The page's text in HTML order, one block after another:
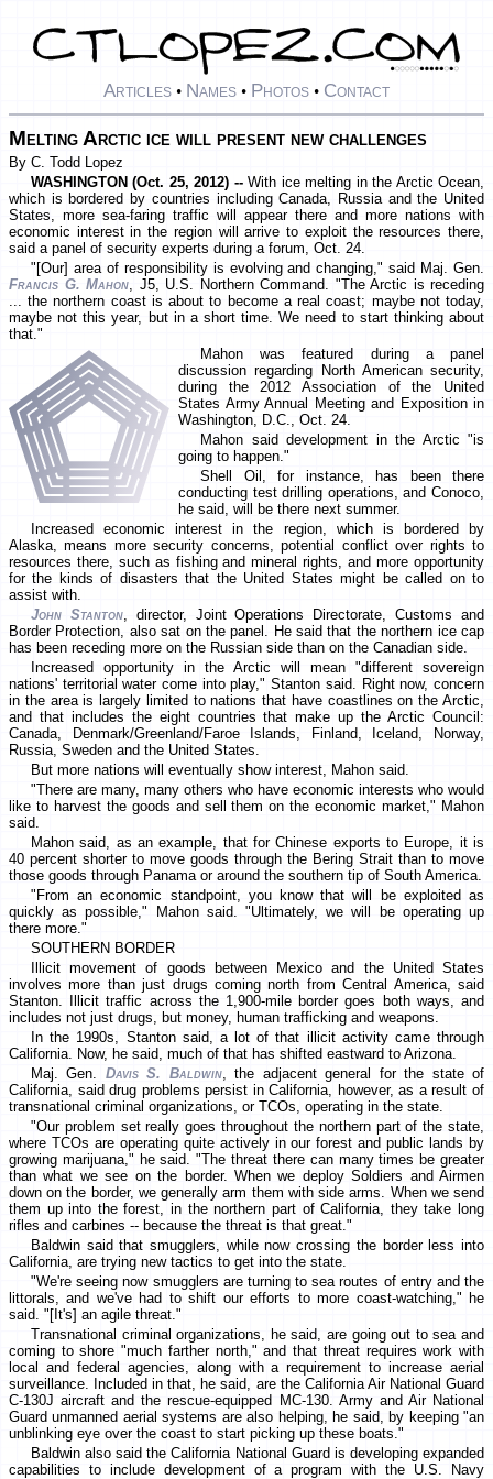
Articles • Names • Photos • Contact
Melting Arctic ice will present new challenges
By C. Todd Lopez
WASHINGTON (Oct. 25, 2012) --With ice melting in the Arctic Ocean,
which is bordered by countries including Canada, Russia and the United
States, more sea-faring traffic will appear there and more nations with
economic interest in the region will arrive to exploit the resources there,
said a panel of security experts during a forum, Oct. 24.
"[Our] area of responsibility is evolving and changing," said Maj. Gen.
Francis G. Mahon, J5, U.S. Northern Command. "The Arctic is receding
... the northern coast is about to become a real coast; maybe not today,
maybe not this year, but in a short time. We need to start thinking about
that."
Mahon was featured during a panel
discussion regarding North American security,
during the 2012 Association of the United
States Army Annual Meeting and Exposition in
Washington, D.C., Oct. 24.
Mahon said development in the Arctic "is
going to happen."
Shell Oil, for instance, has been there
conducting test drilling operations, and Conoco,
he said, will be there next summer.
Increased economic interest in the region, which is bordered by
Alaska, means more security concerns, potential conflict over rights to
resources there, such as fishing and mineral rights, and more opportunity
for the kinds of disasters that the United States might be called on to
assist with.
John Stanton, director, Joint Operations Directorate, Customs and
Border Protection, also sat on the panel. He said that the northern ice cap
has been receding more on the Russian side than on the Canadian side.
Increased opportunity in the Arctic will mean "different sovereign
nations' territorial water come into play," Stanton said. Right now, concern
in the area is largely limited to nations that have coastlines on the Arctic,
and that includes the eight countries that make up the Arctic Council:
Canada, Denmark/Greenland/Faroe Islands, Finland, Iceland, Norway,
Russia, Sweden and the United States.
But more nations will eventually show interest, Mahon said.
"There are many, many others who have economic interests who would
like to harvest the goods and sell them on the economic market," Mahon
said.
Mahon said, as an example, that for Chinese exports to Europe, it is
40 percent shorter to move goods through the Bering Strait than to move
those goods through Panama or around the southern tip of South America.
"From an economic standpoint, you know that will be exploited as
quickly as possible," Mahon said. "Ultimately, we will be operating up
there more."
SOUTHERN BORDER
Illicit movement of goods between Mexico and the United States
involves more than just drugs coming north from Central America, said
Stanton. Illicit traffic across the 1,900-mile border goes both ways, and
includes not just drugs, but money, human trafficking and weapons.
In the 1990s, Stanton said, a lot of that illicit activity came through
California. Now, he said, much of that has shifted eastward to Arizona.
Maj. Gen. Davis S. Baldwin, the adjacent general for the state of
California, said drug problems persist in California, however, as a result of
transnational criminal organizations, or TCOs, operating in the state.
"Our problem set really goes throughout the northern part of the state,
where TCOs are operating quite actively in our forest and public lands by
growing marijuana," he said. "The threat there can many times be greater
than what we see on the border. When we deploy Soldiers and Airmen
down on the border, we generally arm them with side arms. When we send
them up into the forest, in the northern part of California, they take long
rifles and carbines -- because the threat is that great."
Baldwin said that smugglers, while now crossing the border less into
California, are trying new tactics to get into the state.
"We're seeing now smugglers are turning to sea routes of entry and the
littorals, and we've had to shift our efforts to more coast-watching," he
said. "[It's] an agile threat."
Transnational criminal organizations, he said, are going out to sea and
coming to shore "much farther north," and that threat requires work with
local and federal agencies, along with a requirement to increase aerial
surveillance. Included in that, he said, are the California Air National Guard
C-130J aircraft and the rescue-equipped MC-130. Army and Air National
Guard unmanned aerial systems are also helping, he said, by keeping "an
unblinking eye over the coast to start picking up these boats."
Baldwin also said the California National Guard is developing expanded
capabilities to include development of a program with the U.S. Navy